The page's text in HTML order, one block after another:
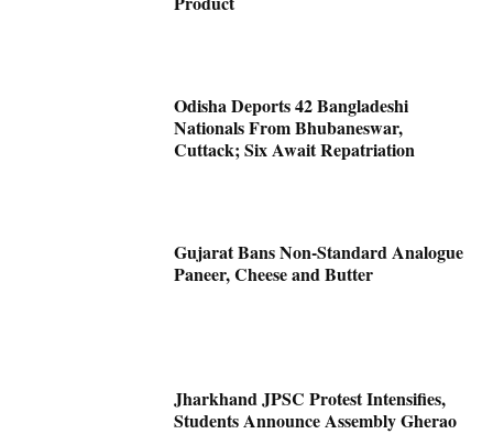
Odisha Deports 42 Bangladeshi
Nationals From Bhubaneswar,
Cuttack; Six Await Repatriation
Gujarat Bans Non-Standard Analogue
Paneer, Cheese and Butter
Jharkhand JPSC Protest Intensifies,
Students Announce Assembly Gherao